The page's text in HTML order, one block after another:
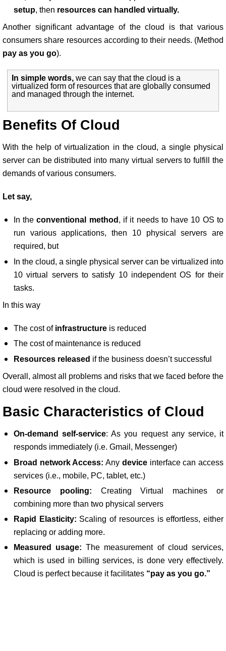
setup, then resources can handled virtually.
Another significant advantage of the cloud is that various
consumers share resources according to their needs. (Method
pay as you go).
In simple words, we can say that the cloud is a
virtualized form of resources that are globally consumed
and managed through the internet.
Benefits Of Cloud
With the help of virtualization in the cloud, a single physical
server can be distributed into many virtual servers to fulfill the
demands of various consumers.
Let say,
In theconventional method , if it needs to have 10 OS to
run various applications, then 10 physical servers are
required, but
In the cloud, a single physical server can be virtualized into
10 virtual servers to satisfy 10 independent OS for their
tasks.
In this way
The cost of infrastructureis reduced
The cost of maintenance is reduced
Resources released if the business doesn’t successful
Overall, almost all problems and risks that we faced before the
cloud were resolved in the cloud.
Basic Characteristics of Cloud
On-demand self-service: As you request any service, it
responds immediately (i.e. Gmail, Messenger)
Broad network Access: Any deviceinterface can access
services (i.e., mobile, PC, tablet, etc.)
Resource pooling: Creating Virtual machines or
combining more than two physical servers
Rapid Elasticity: Scaling of resources is effortless, either
replacing or adding more.
Measured usage: The measurement of cloud services,
which is used in billing services, is done very effectively.
Cloud is perfect because it facilitates “pay as you go.”